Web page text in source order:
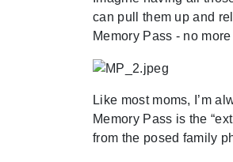
can pull them up and
Memory Pass - no
Like most moms, I’m
Memory Pass is the
from the posed family